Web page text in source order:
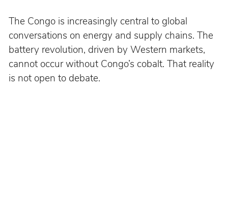
The Congo is increasingly central to global
conversations on energy and supply chains. The
battery revolution, driven by Western markets,
cannot occur without Congo’s cobalt. That reality
is not open to debate.